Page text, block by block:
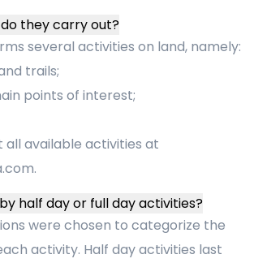
they carry out?
several activities on land, namely:
trails;
points of interest;
all available activities at
half day or full day activities?
were chosen to categorize the
activity. Half day activities last